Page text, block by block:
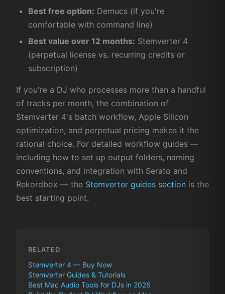
Best free option: Demucs (if you're
comfortable with command line)
Best value over 12 months: Stemverter 4
(perpetual license vs. recurring credits or
subscription)
If you're a DJ who processes more than a handful
of tracks per month, the combination of
Stemverter 4's batch workflow, Apple Silicon
optimization, and perpetual pricing makes it the
rational choice. For detailed workflow guides —
including how to set up output folders, naming
conventions, and integration with Serato and
Rekordbox — the Stemverter guides section is the
best starting point.
RELATED
Stemverter 4 — Buy Now
Stemverter Guides & Tutorials
Best Mac Audio Tools for DJs in 2026